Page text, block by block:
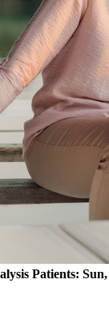
Patients: